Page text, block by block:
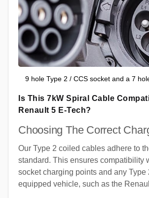
9 hole Type 2 / CCS socket and a 7
Is This 7kW Spiral Cable
Renault 5 E-Tech?
Choosing The Correct
Our Type 2 coiled cables adhere to
standard. This ensures compatibility
socket charging points and any Type
equipped vehicle, such as the